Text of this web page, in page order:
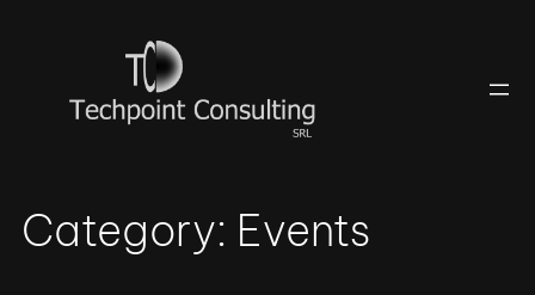
Category: Events